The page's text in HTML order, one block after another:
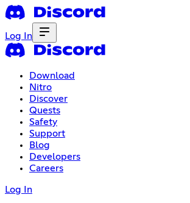
Log In
Download
Nitro
Discover
Quests
Safety
Support
Blog
Developers
Careers
Log In